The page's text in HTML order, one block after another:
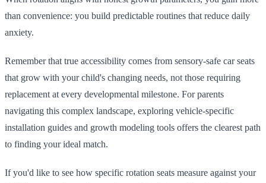
than convenience: you build predictable routines that reduce daily
anxiety.
Remember that true accessibility comes from sensory-safe car seats
that grow with your child's changing needs, not those requiring
replacement at every developmental milestone. For parents
navigating this complex landscape, exploring vehicle-specific
installation guides and growth modeling tools offers the clearest path
to finding your ideal match.
If you'd like to see how specific rotation seats measure against your